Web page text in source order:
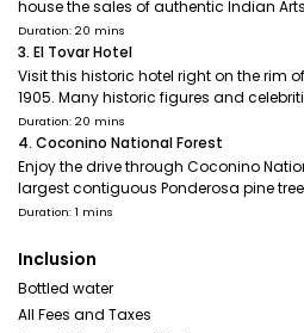
house the sales of authentic Indian
Duration: 20 mins
3. El Tovar Hotel
Visit this historic hotel right on the rim
1905. Many historic figures and
Duration: 20 mins
4. Coconino National Forest
Enjoy the drive through Coconino
largest contiguous Ponderosa pine
Duration: 1 mins
Inclusion
Bottled water
All Fees and Taxes